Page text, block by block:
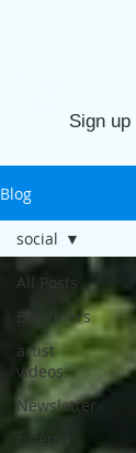
Sign
Blog
All Posts
Beginners
artist
videos
Newsletter
cinema
social